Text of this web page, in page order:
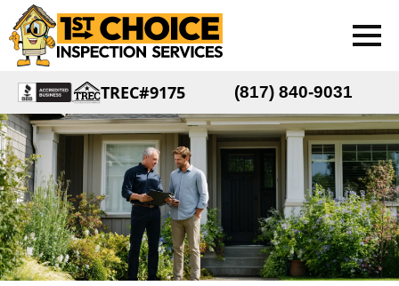
TREC#9175 (817) 840-9031